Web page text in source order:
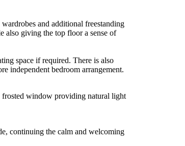
and additional freestanding
giving the top floor a sense of
space if required. There is also
independent bedroom arrangement.
frosted window providing natural light
continuing the calm and welcoming